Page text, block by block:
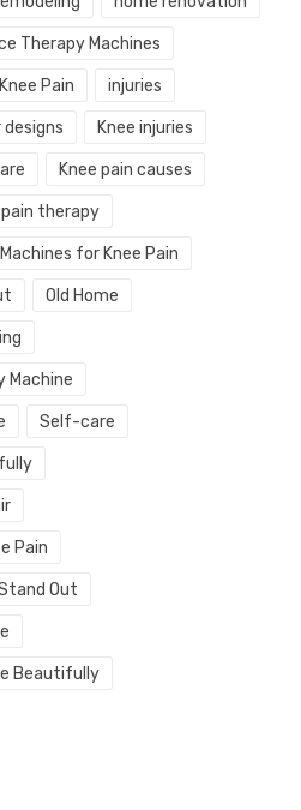
Therapy Machines
Pain injuries
Knee injuries
Knee pain causes
pain therapy
Machines for Knee Pain
Old Home
Machine
Self-care
Pain
Out
Beautifully